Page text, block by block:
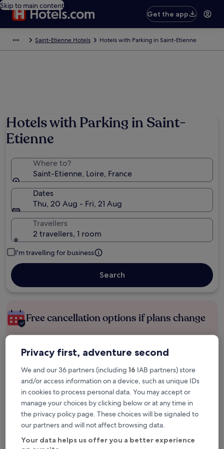
Skip to main content
Get the app
Saint-Etienne Hotels Hotels with Parking in Saint-Etienne
Hotels with Parking in Saint-
Etienne
Where to?
Saint-Etienne, Loire, France
Dates
Thu, 20 Aug - Fri, 21 Aug
Travellers
2 travellers, 1 room
I'm travelling for business
Search
Free cancellation options if plans change
Earn rewards on every night you stay
Save more with Member Prices
Check prices for these dates
Tonight
Tomorrow
Privacy first, adventure second
We and our 36 partners (including 16 IAB partners) store
and/or access information on a device, such as unique IDs
in cookies to process personal data. You may accept or
manage your choices by clicking below or at any time in
the privacy policy page. These choices will be signaled to
our partners and will not affect browsing data.
Your data helps us offer you a better experience